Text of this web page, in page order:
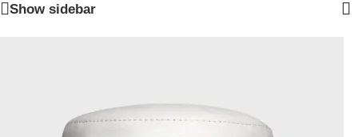
Show sidebar